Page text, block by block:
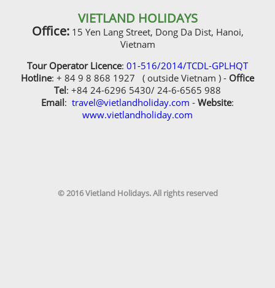
VIETLAND HOLIDAYS
Office:15 Yen Lang Street, Dong Da Dist, Hanoi,
Vietnam
Tour Operator Licence: 01-516/2014/TCDL-GPLHQT
Hotline: + 84 9 8 868 1927 ( outside Vietnam ) - Office
Tel: +84 24-6296 5430/ 24-6-6565 988
Email: travel@vietlandholiday.com - Website:
www.vietlandholiday.com
© 2016 Vietland Holidays. All rights reserved